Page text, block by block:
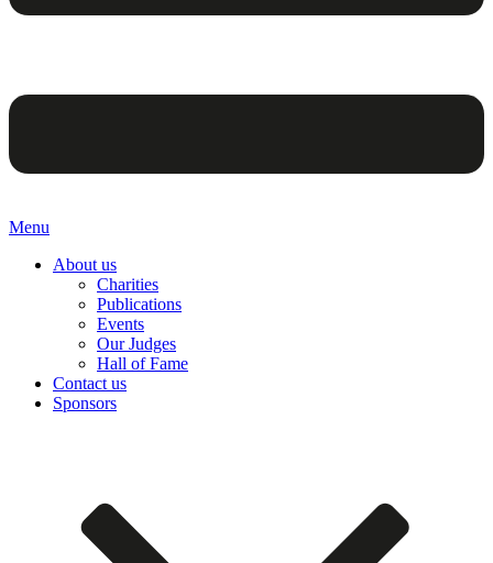
Menu
About us
Charities
Publications
Events
Our Judges
Hall of Fame
Contact us
Sponsors